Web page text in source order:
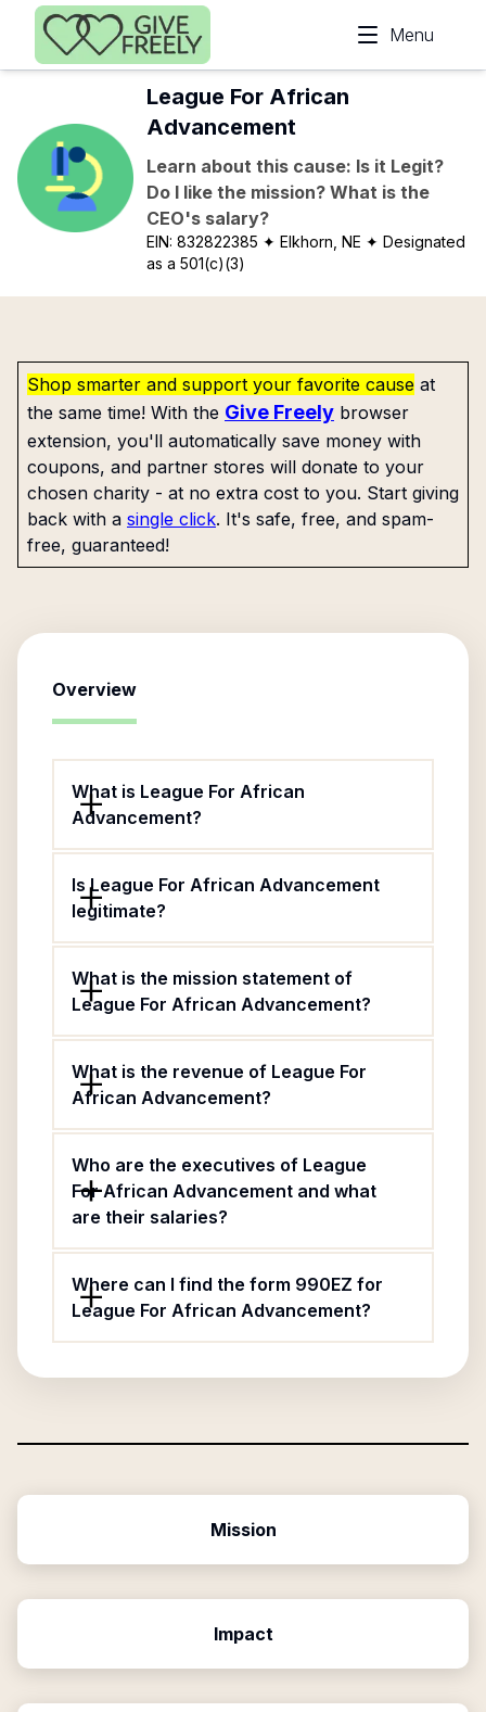
Skip to main content
Menu
League For African
Advancement
Learn about this cause: Is it Legit?
Do I like the mission? What is the
CEO's salary?
EIN:832822385 ✦ Elkhorn, NE ✦ Designated
as a 501(c)(3)
Shop smarter and support your favorite cause at
the same time! With the Give Freely browser
extension, you'll automatically save money with
coupons, and partner stores will donate to your
chosen charity - at no extra cost to you. Start giving
back with a single click. It's safe, free, and spam-
free, guaranteed!
Overview
What is League For African
Advancement?
Is League For African Advancement
legitimate?
What is the mission statement of
League For African Advancement?
What is the revenue of League For
African Advancement?
Who are the executives of League
For African Advancement and what
are their salaries?
Where can I find the form 990EZ for
League For African Advancement?
Mission
Impact